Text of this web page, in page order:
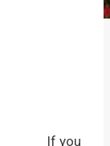
If you